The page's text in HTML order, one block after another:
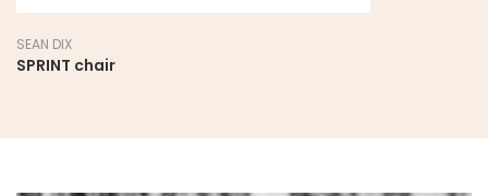
SEAN DIX
SPRINT chair